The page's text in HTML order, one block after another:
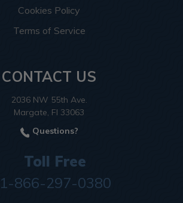
Cookies Policy
Terms of Service
CONTACT US
2036 NW 55th Ave.
Margate, Fl 33063
Questions?
Toll Free
1-866-297-0380